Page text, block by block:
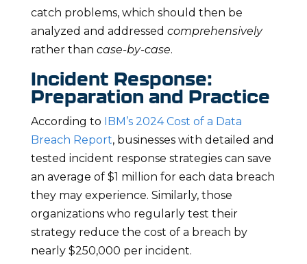
catch problems, which should then be
analyzed and addressed comprehensively
rather than case-by-case.
Incident Response:
Preparation and Practice
According to
IBM’s 2024 Cost of a Data
Breach Report, businesses with detailed and
tested incident response strategies can save
an average of $1 million for each data breach
they may experience. Similarly, those
organizations who regularly test their
strategy reduce the cost of a breach by
nearly $250,000 per incident.